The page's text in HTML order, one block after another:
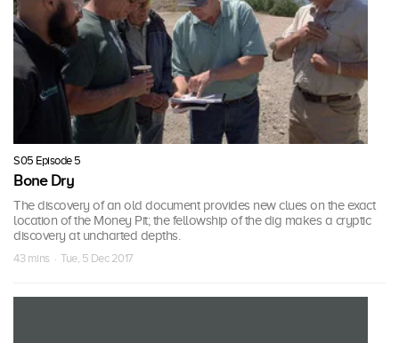
S05 Episode 5
Bone Dry
The discovery of an old document provides new clues on the exact
location of the Money Pit; the fellowship of the dig makes a cryptic
discovery at uncharted depths.
43 mins · Tue, 5 Dec 2017